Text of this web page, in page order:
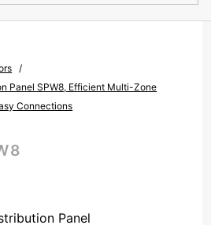
Panel SPW8, Efficient Multi-Zone
Connections
Panel